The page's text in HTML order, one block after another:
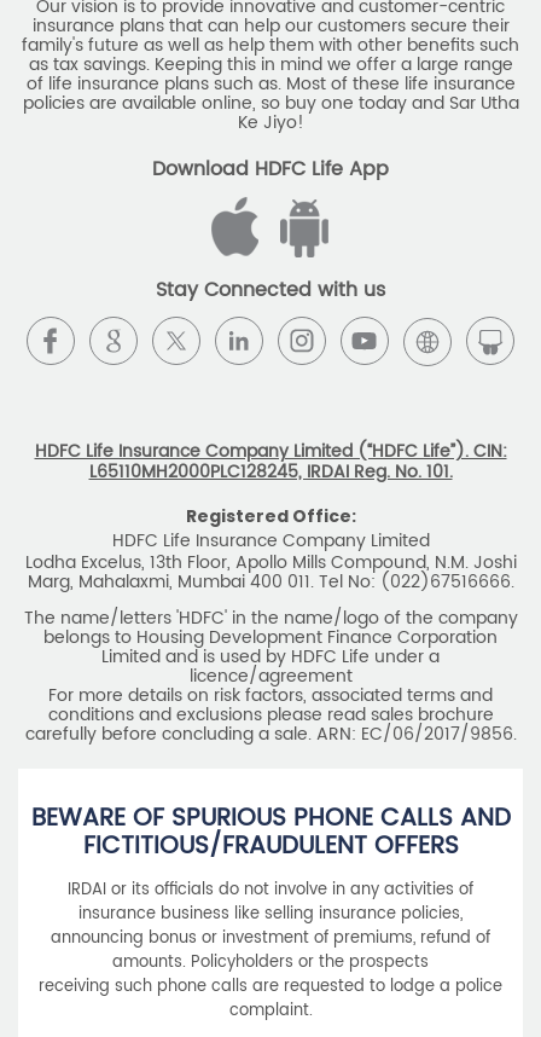
Our vision is to provide innovative and customer-centric
insurance plans that can help our customers secure their
family's future as well as help them with other benefits such
as tax savings. Keeping this in mind we offer a large range
of life insurance plans such as. Most of these life insurance
policies are available online, so buy one today and Sar Utha
Ke Jiyo!
Download HDFC Life App
Stay Connected with us
HDFC Life Insurance Company Limited (“HDFC Life”). CIN:
L65110MH2000PLC128245, IRDAI Reg. No. 101.
Registered Office:
HDFC Life Insurance Company Limited
Lodha Excelus, 13th Floor, Apollo Mills Compound, N.M. Joshi
Marg, Mahalaxmi, Mumbai 400 011. Tel No: (022)67516666.
The name/letters 'HDFC' in the name/logo of the company
belongs to Housing Development Finance Corporation
Limited and is used by HDFC Life under a
licence/agreement
For more details on risk factors, associated terms and
conditions and exclusions please read sales brochure
carefully before concluding a sale. ARN: EC/06/2017/9856.
BEWARE OF SPURIOUS PHONE CALLS AND
FICTITIOUS/FRAUDULENT OFFERS
IRDAI or its officials do not involve in any activities of
insurance business like selling insurance policies,
announcing bonus or investment of premiums, refund of
amounts. Policyholders or the prospects
receiving such phone calls are requested to lodge a police
complaint.